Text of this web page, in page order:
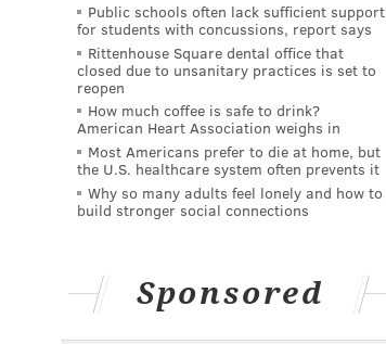
Public schools often lack sufficient support
for students with concussions, report says
Rittenhouse Square dental office that
closed due to unsanitary practices is set to
reopen
How much coffee is safe to drink?
American Heart Association weighs in
Most Americans prefer to die at home, but
the U.S. healthcare system often prevents it
Why so many adults feel lonely and how to
build stronger social connections
Sponsored